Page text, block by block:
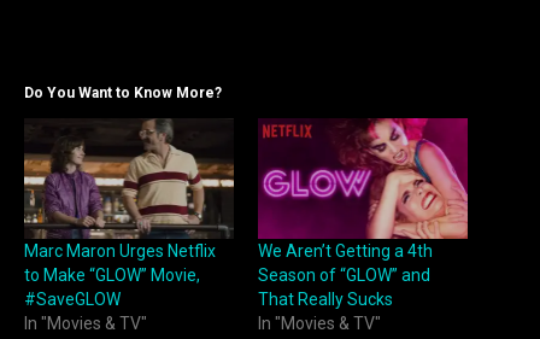
Do You Want to Know More?
Marc Maron Urges Netflix
to Make “GLOW” Movie,
#SaveGLOW
In "Movies & TV"
We Aren’t Getting a 4th
Season of “GLOW” and
That Really Sucks
In "Movies & TV"